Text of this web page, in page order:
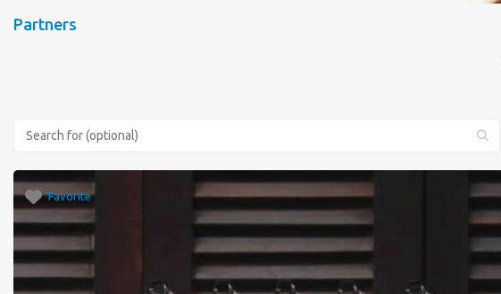
Partners
Favorite